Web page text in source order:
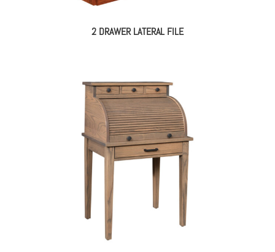
2 DRAWER LATERAL FILE